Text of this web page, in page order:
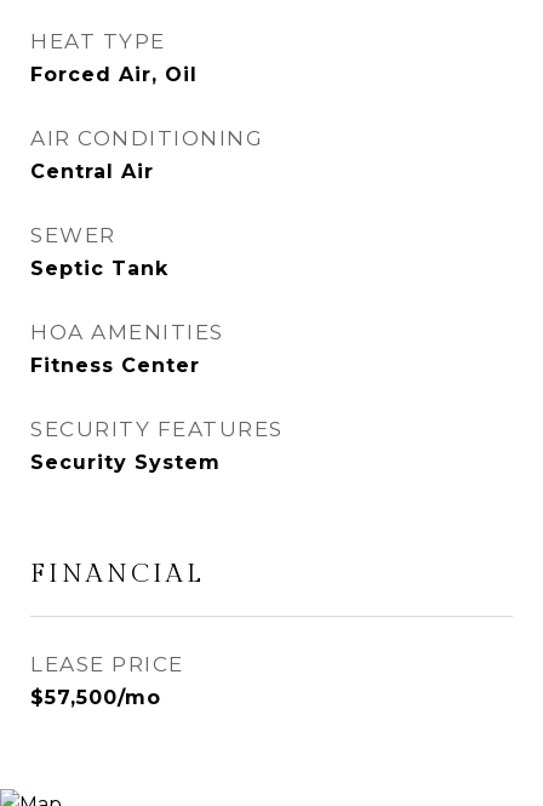
HEAT TYPE
Forced Air, Oil
AIR CONDITIONING
Central Air
SEWER
Septic Tank
HOA AMENITIES
Fitness Center
SECURITY FEATURES
Security System
FINANCIAL
LEASE PRICE
$57,500/mo